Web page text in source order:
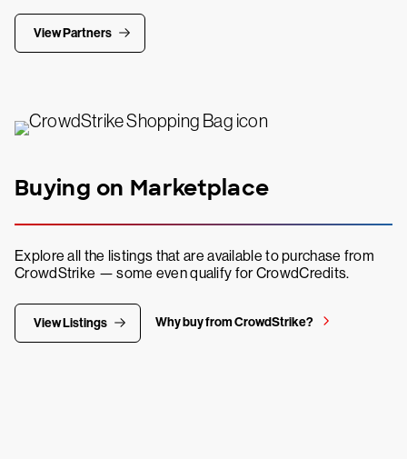
View Partners
Buying on Marketplace
Explore all the listings that are available to purchase from
CrowdStrike — some even qualify for CrowdCredits.
View Listings Why buy from CrowdStrike?